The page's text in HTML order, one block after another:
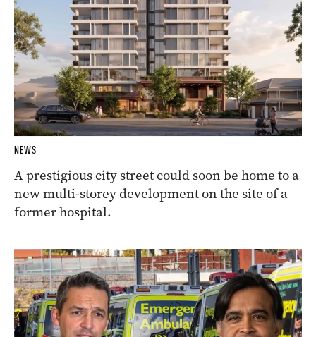
NEWS
A prestigious city street could soon be home to a
new multi-storey development on the site of a
former hospital.